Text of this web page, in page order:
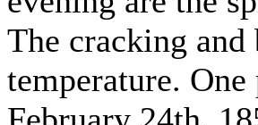
The cracking
temperature.